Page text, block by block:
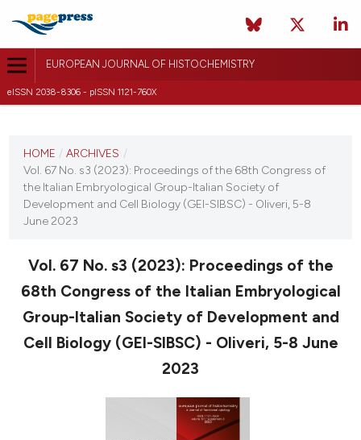
EUROPEAN JOURNAL OF HISTOCHEMISTRY
eISSN 2038-8306 - pISSN 1121-760X
VOL. 67 NO. S3 (2023)
VIEW THIS ISSUE
HOME / ARCHIVES /
Vol. 67 No. s3 (2023): Proceedings of the 68th Congress of
the Italian Embryological Group-Italian Society of
Development and Cell Biology (GEI-SIBSC) - Oliveri, 5-8
June 2023
Vol. 67 No. s3 (2023): Proceedings of the
68th Congress of the Italian Embryological
Group-Italian Society of Development and
Cell Biology (GEI-SIBSC) - Oliveri, 5-8 June
2023